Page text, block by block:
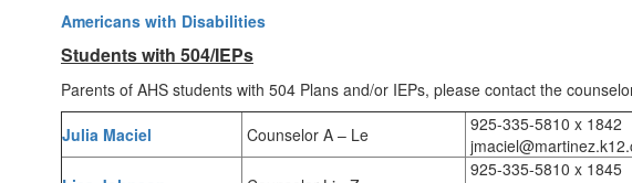
Americans with Disabilities
Students with 504/IEPs
Parents of AHS students with 504 Plans and/or IEPs, please contact the
Julia Maciel Counselor A – Le
925-335-5810 x 1842
925-335-5810 x 1845